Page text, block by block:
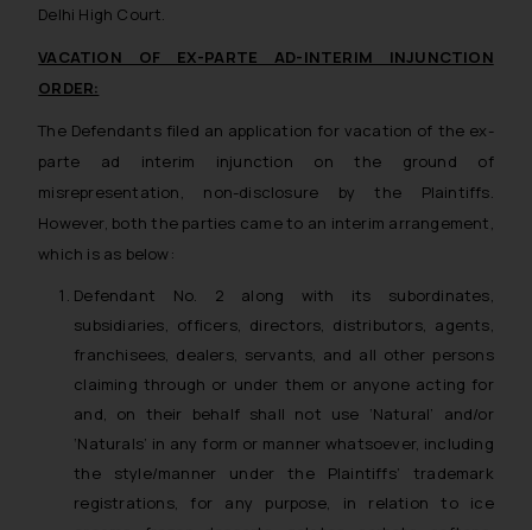
Delhi High Court.
VACATION OF EX-PARTE AD-INTERIM INJUNCTION
ORDER:
The Defendants filed an application for vacation of the ex-
parte ad interim injunction on the ground of
misrepresentation, non-disclosure by the Plaintiffs.
However, both the parties came to an interim arrangement,
which is as below:
Defendant No. 2 along with its subordinates,
subsidiaries, officers, directors, distributors, agents,
franchisees, dealers, servants, and all other persons
claiming through or under them or anyone acting for
and, on their behalf shall not use ‘Natural’ and/or
‘Naturals’ in any form or manner whatsoever, including
the style/manner under the Plaintiffs’ trademark
registrations, for any purpose, in relation to ice